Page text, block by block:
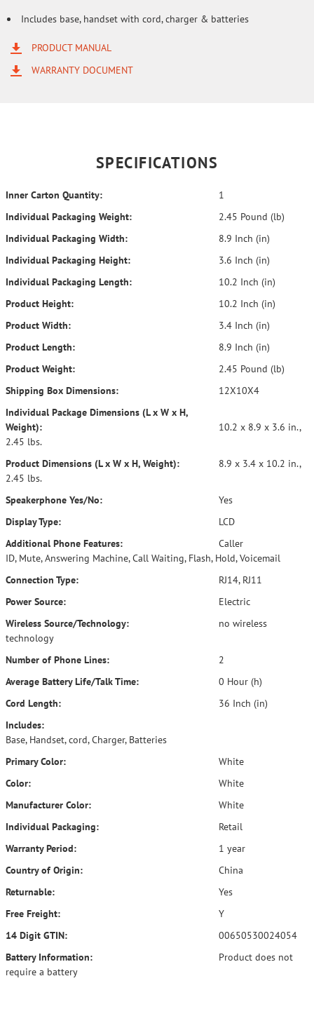
Includes base, handset with cord, charger & batteries
PRODUCT MANUAL
WARRANTY DOCUMENT
SPECIFICATIONS
Inner Carton Quantity:
1
Individual Packaging Weight:
2.45 Pound (lb)
Individual Packaging Width:
8.9 Inch (in)
Individual Packaging Height:
3.6 Inch (in)
Individual Packaging Length:
10.2 Inch (in)
Product Height:
10.2 Inch (in)
Product Width:
3.4 Inch (in)
Product Length:
8.9 Inch (in)
Product Weight:
2.45 Pound (lb)
Shipping Box Dimensions:
12X10X4
Individual Package Dimensions (L x W x H,
Weight):
10.2 x 8.9 x 3.6 in.,
2.45 lbs.
Product Dimensions (L x W x H, Weight):
8.9 x 3.4 x 10.2 in.,
2.45 lbs.
Speakerphone Yes/No:
Yes
Display Type:
LCD
Additional Phone Features:
Caller
ID, Mute, Answering Machine, Call Waiting, Flash, Hold, Voicemail
Connection Type:
RJ14, RJ11
Power Source:
Electric
Wireless Source/Technology:
no wireless
technology
Number of Phone Lines:
2
Average Battery Life/Talk Time:
0 Hour (h)
Cord Length:
36 Inch (in)
Includes:
Base, Handset, cord, Charger, Batteries
Primary Color:
White
Color:
White
Manufacturer Color:
White
Individual Packaging:
Retail
Warranty Period:
1 year
Country of Origin:
China
Returnable:
Yes
Free Freight:
Y
14 Digit GTIN:
00650530024054
Battery Information:
Product does not
require a battery